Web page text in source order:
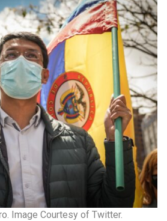
Image Courtesy of Twitter.